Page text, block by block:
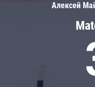
Алексей